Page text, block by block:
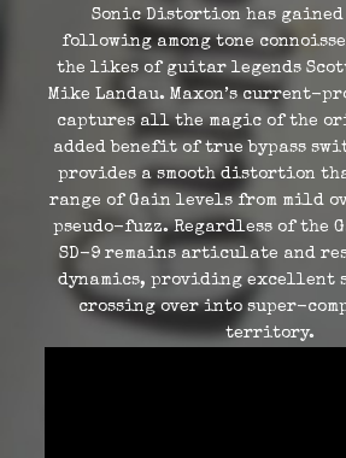
Sonic Distortion has
following among tone
the likes of guitar legends Scott
Mike Landau. Maxon’s current-
captures all the magic of the
added benefit of true bypass
provides a smooth distortion
range of Gain levels from mild
pseudo-fuzz. Regardless of the
SD-9 remains articulate and
dynamics, providing excellent
crossing over into super-
territory.